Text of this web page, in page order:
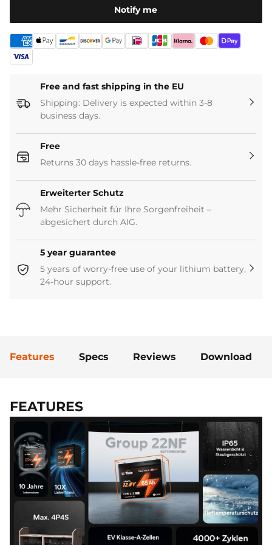
Ideal for electric wheelchairs, solar
storage systems, solar panels, UPS systems, fishing
boats, trolling motors (<40 lbs), boats (bass boats),
motorhomes, fish finders.
*This battery is not designed for starting the engine.
Notify me
Free and fast shipping in the EU
Shipping: Delivery is expected within 3-8
business days.
Free
Returns 30 days hassle-free returns.
Erweiterter Schutz
Mehr Sicherheit für Ihre Sorgenfreiheit –
abgesichert durch AIG.
5 year guarantee
5 years of worry-free use of your lithium battery,
24-hour support.
Features Specs Reviews Download
FEATURES